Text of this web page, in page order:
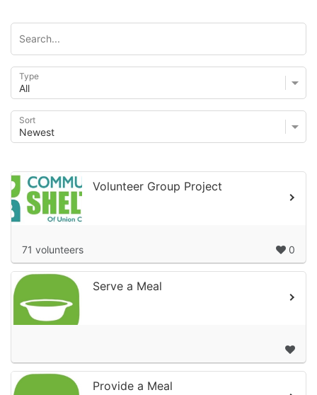
Type
Sort
Volunteer Group Project
71 volunteers 0
Serve a Meal
Provide a Meal